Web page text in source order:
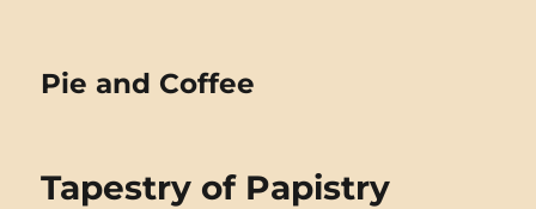
Pie and Coffee
Tapestry of Papistry